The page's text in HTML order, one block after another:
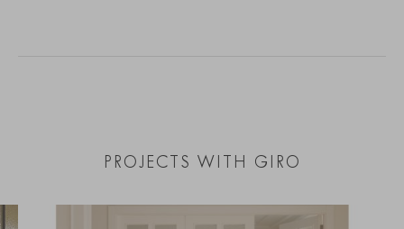
PROJECTS WITH GIRO